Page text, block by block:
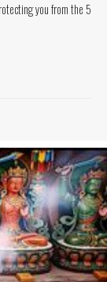
you from the 5